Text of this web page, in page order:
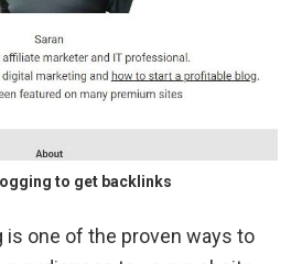
to get backlinks
is one of the proven ways to